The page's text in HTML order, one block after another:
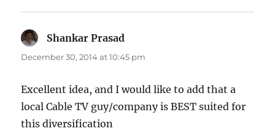
Shankar Prasad
December 30, 2014 at 10:45 pm
Excellent idea, and I would like to add that a
local Cable TV guy/company is BEST suited for
this diversification